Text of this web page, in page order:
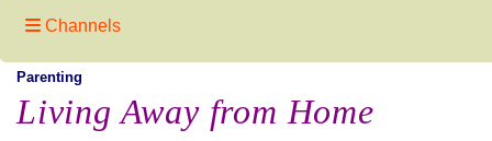
Channels
Parenting
Living Away from Home